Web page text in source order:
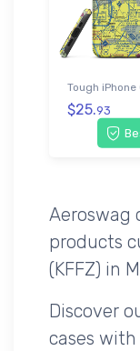
Tough iPhone
$25.93
Aeroswag
products
(KFFZ) in
Discover
cases